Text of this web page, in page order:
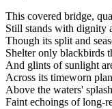
This covered bridge,
Still stands with dignity
Though its split and
Shelter only blackbirds
And glints of sunlight
Across its timeworn
Above the waters'
Faint echoings of long-